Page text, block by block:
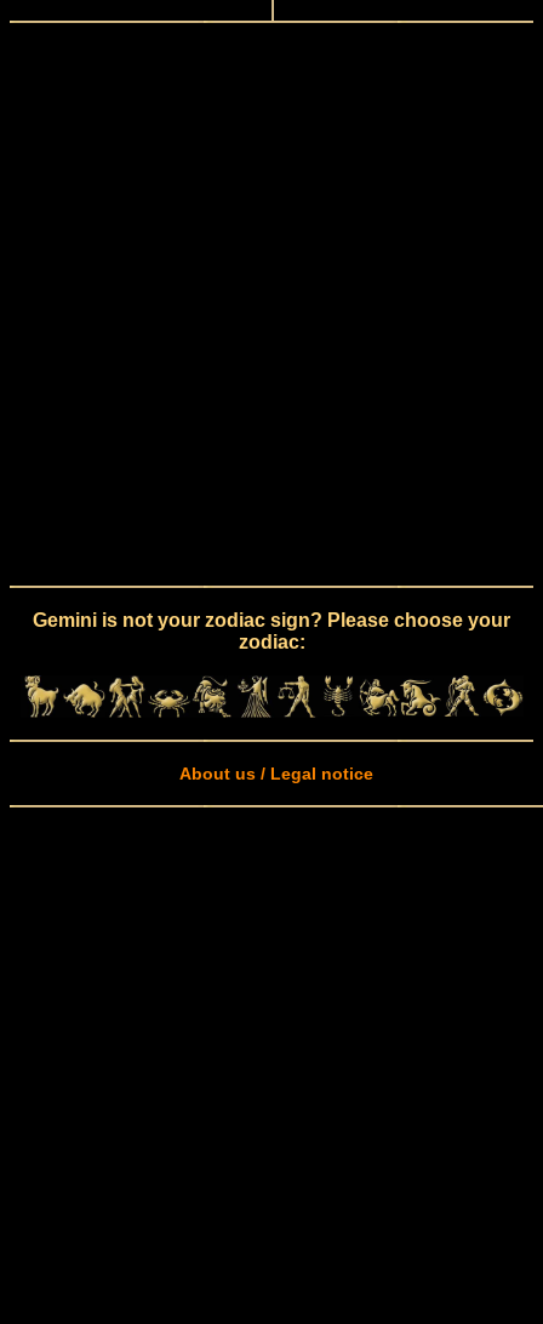
Gemini is not your zodiac sign? Please choose your
zodiac:
About us / Legal notice